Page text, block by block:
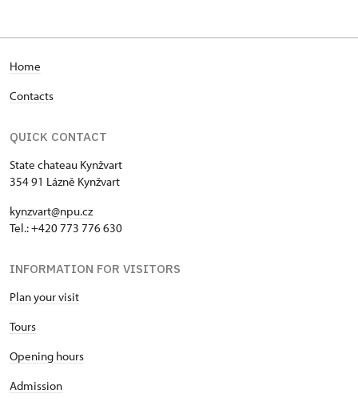
Home
Contacts
QUICK CONTACT
State chateau Kynžvart
354 91 Lázně Kynžvart
kynzvart@npu.cz
Tel.: +420 773 776 630
INFORMATION FOR VISITORS
Plan your visit
Tours
Opening hours
Admission